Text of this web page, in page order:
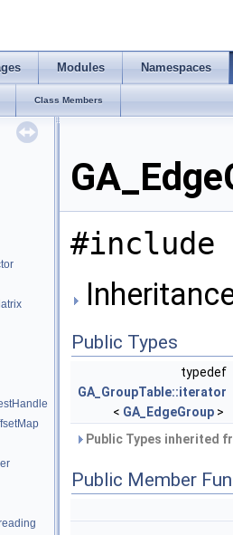
Modules Namespaces
Class Members
#include
Public Types
typedef
GA_GroupTable::iterator
< GA_EdgeGroup >
Public Types inherited
Public Member